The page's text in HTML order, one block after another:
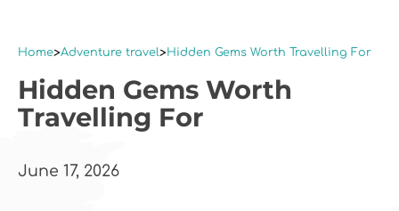
Home Adventure travel Hidden Gems Worth Travelling For
Hidden Gems Worth
Travelling For
June 17, 2026